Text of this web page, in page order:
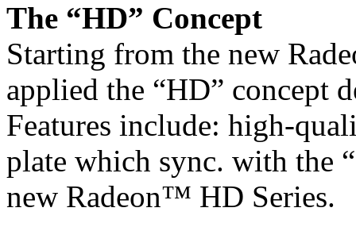
The “HD” Concept
Starting from the new
applied the “HD” concept
Features include: high-
plate which sync. with the
new Radeon™ HD Series.